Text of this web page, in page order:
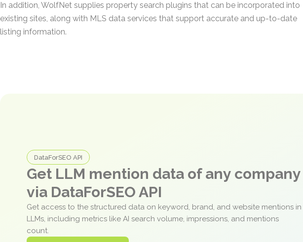
In addition, WolfNet supplies property search plugins that can be incorporated into
existing sites, along with MLS data services that support accurate and up-to-date
listing information.
DataForSEO API
Get LLM mention data of any company
via DataForSEO API
Get access to the structured data on keyword, brand, and website mentions in
LLMs, including metrics like AI search volume, impressions, and mentions
count.